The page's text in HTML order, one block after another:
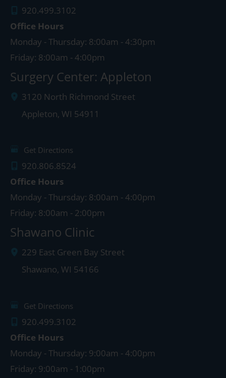
920.499.3102
Office Hours
Monday - Thursday: 8:00am - 4:30pm
Friday: 8:00am - 4:00pm
Surgery Center: Appleton
3120 North Richmond Street
Appleton, WI 54911
Get Directions
920.806.8524
Office Hours
Monday - Thursday: 8:00am - 4:00pm
Friday: 8:00am - 2:00pm
Shawano Clinic
229 East Green Bay Street
Shawano, WI 54166
Get Directions
920.499.3102
Office Hours
Monday - Thursday: 9:00am - 4:00pm
Friday: 9:00am - 1:00pm